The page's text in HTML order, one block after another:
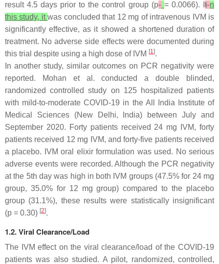
result 4.5 days prior to the control group (p = 0.0066). I tn
this study, itwas concluded that 12 mg of intravenous IVM is
significantly effective, as it showed a shortened duration of
treatment. No adverse side effects were documented during
this trial despite using a high dose of IVM [1].
In another study, similar outcomes on PCR negativity were
reported. Mohan et al. conducted a double blinded,
randomized controlled study on 125 hospitalized patients
with mild-to-moderate COVID-19 in the All India Institute of
Medical Sciences (New Delhi, India) between July and
September 2020. Forty patients received 24 mg IVM, forty
patients received 12 mg IVM, and forty-five patients received
a placebo. IVM oral elixir formulation was used. No serious
adverse events were recorded. Although the PCR negativity
at the 5th day was high in both IVM groups (47.5% for 24 mg
group, 35.0% for 12 mg group) compared to the placebo
group (31.1%), these results were statistically insignificant
(p = 0.30) [2].
1.2. Viral Clearance/Load
The IVM effect on the viral clearance/load of the COVID-19
patients was also studied. A pilot, randomized, controlled,